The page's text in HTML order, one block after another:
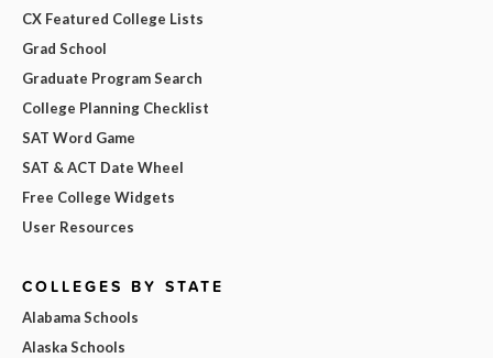
CX Featured College Lists
Grad School
Graduate Program Search
College Planning Checklist
SAT Word Game
SAT & ACT Date Wheel
Free College Widgets
User Resources
COLLEGES BY STATE
Alabama Schools
Alaska Schools